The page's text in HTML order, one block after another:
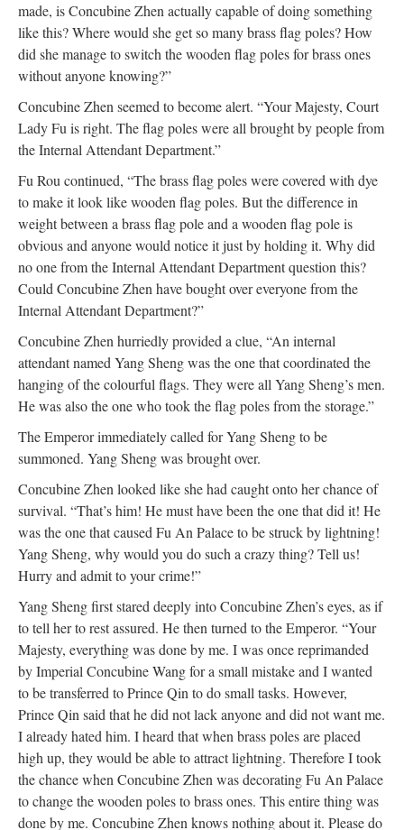
made, is Concubine Zhen actually capable of doing something
like this? Where would she get so many brass flag poles? How
did she manage to switch the wooden flag poles for brass ones
without anyone knowing?”
Concubine Zhen seemed to become alert. “Your Majesty, Court
Lady Fu is right. The flag poles were all brought by people from
the Internal Attendant Department.”
Fu Rou continued, “The brass flag poles were covered with dye
to make it look like wooden flag poles. But the difference in
weight between a brass flag pole and a wooden flag pole is
obvious and anyone would notice it just by holding it. Why did
no one from the Internal Attendant Department question this?
Could Concubine Zhen have bought over everyone from the
Internal Attendant Department?”
Concubine Zhen hurriedly provided a clue, “An internal
attendant named Yang Sheng was the one that coordinated the
hanging of the colourful flags. They were all Yang Sheng’s men.
He was also the one who took the flag poles from the storage.”
The Emperor immediately called for Yang Sheng to be
summoned. Yang Sheng was brought over.
Concubine Zhen looked like she had caught onto her chance of
survival. “That’s him! He must have been the one that did it! He
was the one that caused Fu An Palace to be struck by lightning!
Yang Sheng, why would you do such a crazy thing? Tell us!
Hurry and admit to your crime!”
Yang Sheng first stared deeply into Concubine Zhen’s eyes, as if
to tell her to rest assured. He then turned to the Emperor. “Your
Majesty, everything was done by me. I was once reprimanded
by Imperial Concubine Wang for a small mistake and I wanted
to be transferred to Prince Qin to do small tasks. However,
Prince Qin said that he did not lack anyone and did not want me.
I already hated him. I heard that when brass poles are placed
high up, they would be able to attract lightning. Therefore I took
the chance when Concubine Zhen was decorating Fu An Palace
to change the wooden poles to brass ones. This entire thing was
done by me. Concubine Zhen knows nothing about it. Please do